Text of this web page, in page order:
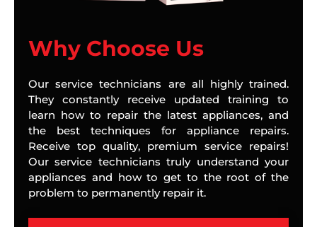
Why Choose Us
Our service technicians are all highly trained.
They constantly receive updated training to
learn how to repair the latest appliances, and
the best techniques for appliance repairs.
Receive top quality, premium service repairs!
Our service technicians truly understand your
appliances and how to get to the root of the
problem to permanently repair it.